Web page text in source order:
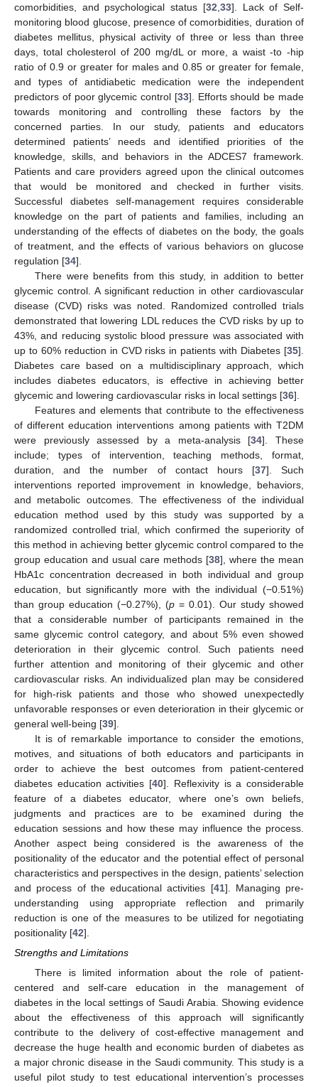
comorbidities, and psychological status [32 33]. Lack of Self-
monitoring blood glucose, presence of comorbidities, duration of
diabetes mellitus, physical activity of three or less than three
days, total cholesterol of 200 mg/dL or more, a waist -to -hip
ratio of 0.9 or greater for males and 0.85 or greater for female,
and types of antidiabetic medication were the independent
predictors of poor glycemic control [33]. Efforts should be made
towards monitoring and controlling these factors by the
concerned parties. In our study, patients and educators
determined patients’ needs and identified priorities of the
knowledge, skills, and behaviors in the ADCES7 framework.
Patients and care providers agreed upon the clinical outcomes
that would be monitored and checked in further visits.
Successful diabetes self-management requires considerable
knowledge on the part of patients and families, including an
understanding of the effects of diabetes on the body, the goals
of treatment, and the effects of various behaviors on glucose
regulation [34].
There were benefits from this study, in addition to better
glycemic control. A significant reduction in other cardiovascular
disease (CVD) risks was noted. Randomized controlled trials
demonstrated that lowering LDL reduces the CVD risks by up to
43%, and reducing systolic blood pressure was associated with
up to 60% reduction in CVD risks in patients with Diabetes [35].
Diabetes care based on a multidisciplinary approach, which
includes diabetes educators, is effective in achieving better
glycemic and lowering cardiovascular risks in local settings [36].
Features and elements that contribute to the effectiveness
of different education interventions among patients with T2DM
were previously assessed by a meta-analysis [34]. These
include; types of intervention, teaching methods, format,
duration, and the number of contact hours [37]. Such
interventions reported improvement in knowledge, behaviors,
and metabolic outcomes. The effectiveness of the individual
education method used by this study was supported by a
randomized controlled trial, which confirmed the superiority of
this method in achieving better glycemic control compared to the
group education and usual care methods [38], where the mean
HbA1c concentration decreased in both individual and group
education, but significantly more with the individual (−0.51%)
than group education (−0.27%), (p = 0.01). Our study showed
that a considerable number of participants remained in the
same glycemic control category, and about 5% even showed
deterioration in their glycemic control. Such patients need
further attention and monitoring of their glycemic and other
cardiovascular risks. An individualized plan may be considered
for high-risk patients and those who showed unexpectedly
unfavorable responses or even deterioration in their glycemic or
general well-being [39].
It is of remarkable importance to consider the emotions,
motives, and situations of both educators and participants in
order to achieve the best outcomes from patient-centered
diabetes education activities [40]. Reflexivity is a considerable
feature of a diabetes educator, where one’s own beliefs,
judgments and practices are to be examined during the
education sessions and how these may influence the process.
Another aspect being considered is the awareness of the
positionality of the educator and the potential effect of personal
characteristics and perspectives in the design, patients’ selection
and process of the educational activities [41]. Managing pre-
understanding using appropriate reflection and primarily
reduction is one of the measures to be utilized for negotiating
positionality [42].
Strengths and Limitations
There is limited information about the role of patient-
centered and self-care education in the management of
diabetes in the local settings of Saudi Arabia. Showing evidence
about the effectiveness of this approach will significantly
contribute to the delivery of cost-effective management and
decrease the huge health and economic burden of diabetes as
a major chronic disease in the Saudi community. This study is a
useful pilot study to test educational intervention’s processes